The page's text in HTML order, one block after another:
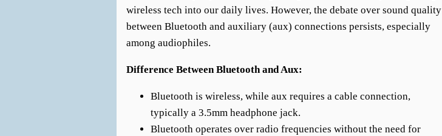
wireless tech into our daily lives. However, the debate over sound quality
between Bluetooth and auxiliary (aux) connections persists, especially
among audiophiles.
Difference Between Bluetooth and Aux:
Bluetooth is wireless, while aux requires a cable connection,
typically a 3.5mm headphone jack.
Bluetooth operates over radio frequencies without the need for